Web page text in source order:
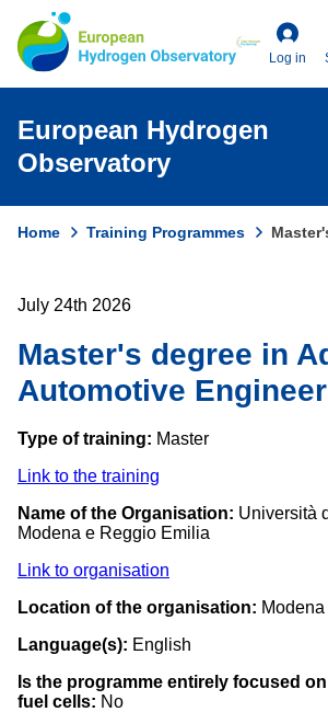
main
content
Log in
European Hydrogen
Observatory
Home Training Programmes
July 24th 2026
Master's degree in
Automotive
Type of training: Master
Link to the training
Name of the Organisation: Università
Modena e Reggio Emilia
Link to organisation
Location of the organisation: Modena
Language(s): English
Is the programme entirely focused
fuel cells: No